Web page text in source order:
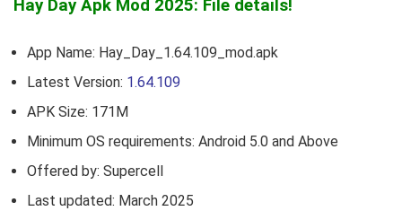
Hay Day Apk Mod 2025: File details!
App Name: Hay_Day_1.64.109_mod.apk
Latest Version: 1.64.109
APK Size: 171M
Minimum OS requirements: Android 5.0 and Above
Offered by: Supercell
Last updated: March 2025